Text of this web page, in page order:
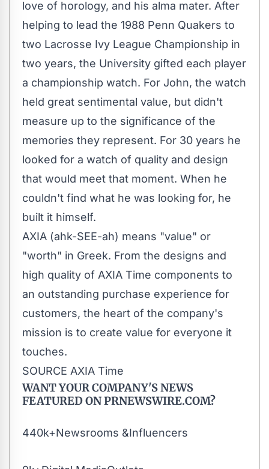
love of horology, and his alma mater. After
helping to lead the 1988 Penn Quakers to
two Lacrosse Ivy League Championship in
two years, the University gifted each player
a championship watch. For John, the watch
held great sentimental value, but didn't
measure up to the significance of the
memories they represent. For 30 years he
looked for a watch of quality and design
that would meet that moment. When he
couldn't find what he was looking for, he
built it himself.
AXIA (ahk-SEE-ah) means "value" or
"worth" in Greek. From the designs and
high quality of AXIA Time components to
an outstanding purchase experience for
customers, the heart of the company's
mission is to create value for everyone it
touches.
SOURCE AXIA Time
WANT YOUR COMPANY'S NEWS
FEATURED ON PRNEWSWIRE.COM?
440k+Newsrooms &Influencers